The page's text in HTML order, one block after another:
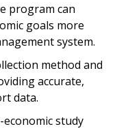
program can
goals more
system.
method and
accurate,
data.
economic study